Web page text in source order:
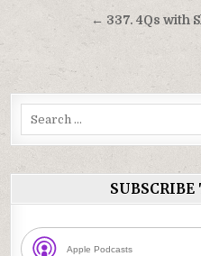
navigation← 337. 4Qs with
SUBSCRIBE
Apple Podcasts